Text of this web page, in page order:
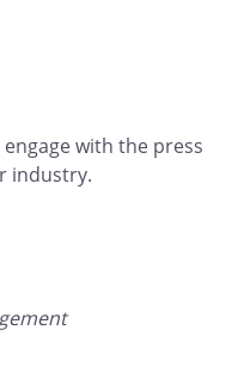
with the press
industry.